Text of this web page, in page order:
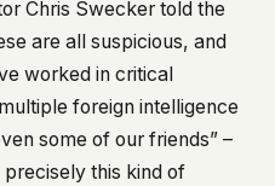
Chris Swecker told the
are all suspicious, and
worked in critical
foreign intelligence
some of our friends” –
this kind of